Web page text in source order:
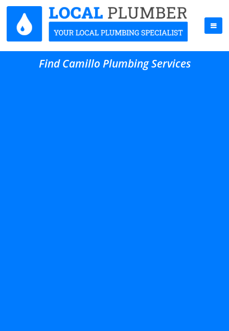
Find Camillo Plumbing Services